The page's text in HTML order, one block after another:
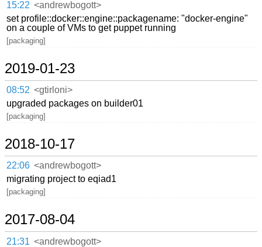
15:22 <andrewbogott>
set profile::docker::engine::packagename: "docker-engine"
on a couple of VMs to get puppet running
[packaging]
2019-01-23
08:52 <gtirloni>
upgraded packages on builder01
[packaging]
2018-10-17
22:06 <andrewbogott>
migrating project to eqiad1
[packaging]
2017-08-04
21:31 <andrewbogott>